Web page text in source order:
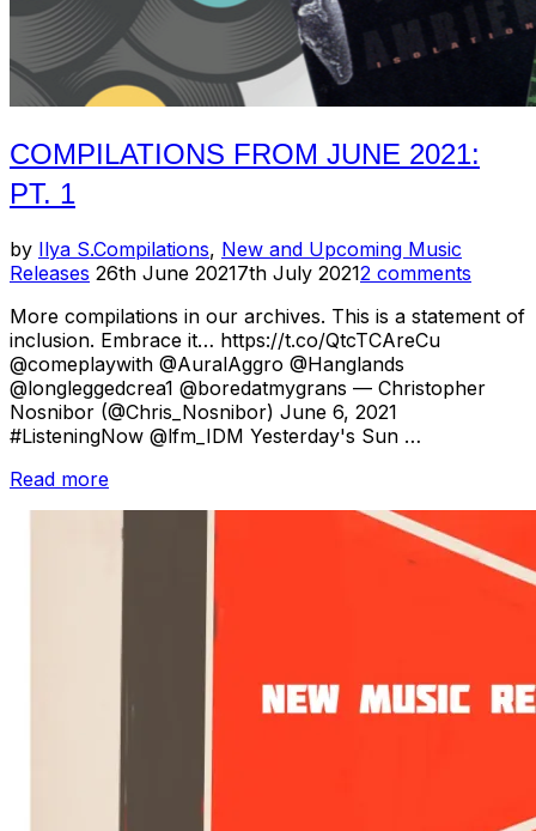
COMPILATIONS FROM JUNE 2021:
PT. 1
by Ilya S.Compilations, New and Upcoming Music
Releases Posted
26th June 20217th July 20212 comments
More compilations in our archives. This is a statement of
inclusion. Embrace it… https://t.co/QtcTCAreCu
@comeplaywith @AuralAggro @Hanglands
@longleggedcrea1 @boredatmygrans — Christopher
Nosnibor (@Chris_Nosnibor) June 6, 2021
#ListeningNow @lfm_IDM Yesterday's Sun …
Read more“Compilations
June